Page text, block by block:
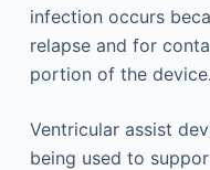
infection occurs
relapse and for
portion of the device.
Ventricular assist
being used to